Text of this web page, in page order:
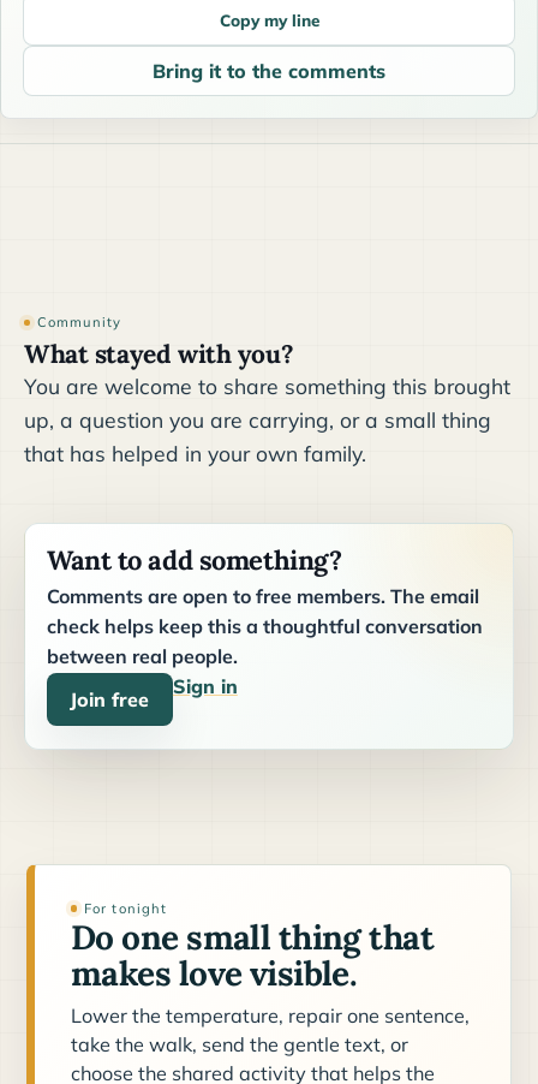
Copy my line
Bring it to the comments
Community
What stayed with you?
You are welcome to share something this brought
up, a question you are carrying, or a small thing
that has helped in your own family.
Want to add something?
Comments are open to free members. The email
check helps keep this a thoughtful conversation
between real people.
Join free
Sign in
For tonight
Do one small thing that
makes love visible.
Lower the temperature, repair one sentence,
take the walk, send the gentle text, or
choose the shared activity that helps the